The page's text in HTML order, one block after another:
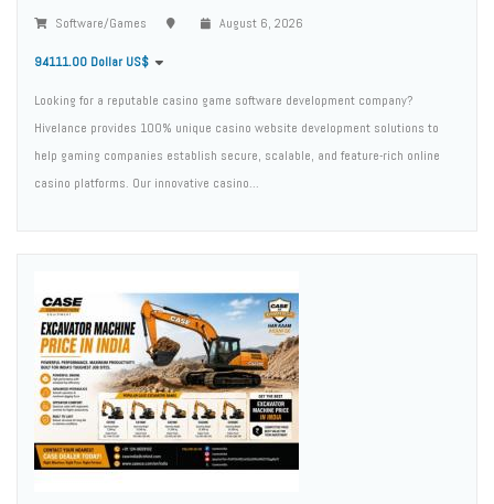
Software/Games August 6, 2026
94111.00 Dollar US$
Looking for a reputable casino game software development company?
Hivelance provides 100% unique casino website development solutions to
help gaming companies establish secure, scalable, and feature-rich online
casino platforms. Our innovative casino...